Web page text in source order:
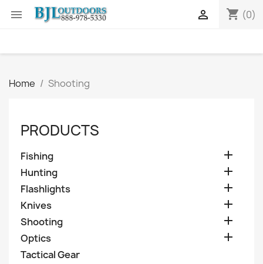
 shopping_cart (0)

Home Shooting
PRODUCTS
Fishing 
Hunting 
Flashlights 
Knives 
Shooting 
Optics 
Tactical Gear